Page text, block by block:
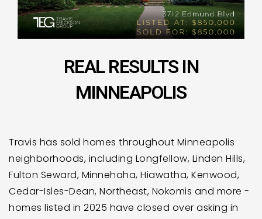
REAL RESULTS IN
MINNEAPOLIS
Travis has sold homes throughout Minneapolis
neighborhoods, including Longfellow, Linden Hills,
Fulton Seward, Minnehaha, Hiawatha, Kenwood,
Cedar-Isles-Dean, Northeast, Nokomis and more -
homes listed in 2025 have closed over asking in